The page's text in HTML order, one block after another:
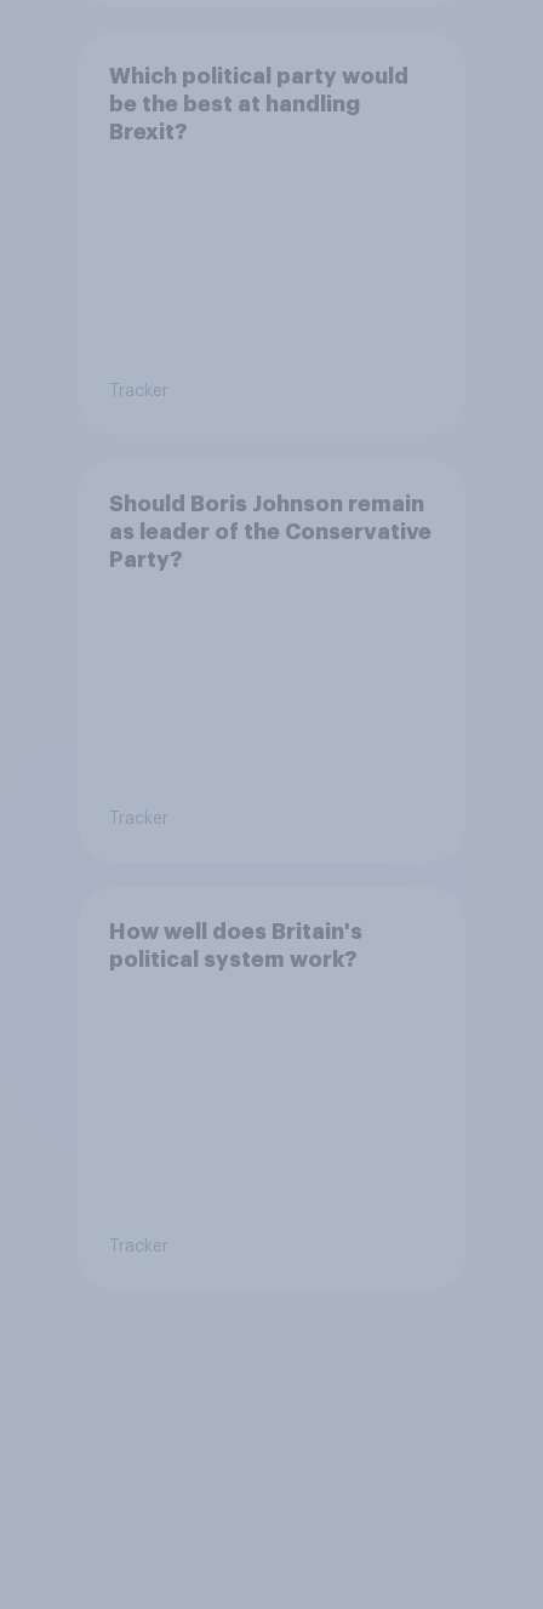
Which political party would
be the best at handling
Brexit?
Tracker
Should Boris Johnson remain
as leader of the Conservative
Party?
Tracker
How well does Britain's
political system work?
Tracker